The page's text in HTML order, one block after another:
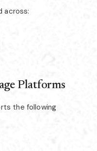
across:
Platforms
the following